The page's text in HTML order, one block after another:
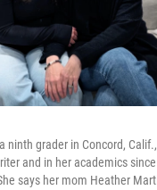
ninth grader in Concord,
and in her academics
says her mom Heather